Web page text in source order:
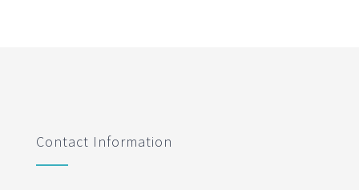
Contact Information